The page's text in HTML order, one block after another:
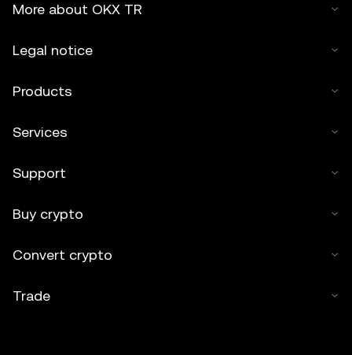
More about OKX TR
Legal notice
Products
Services
Support
Buy crypto
Convert crypto
Trade